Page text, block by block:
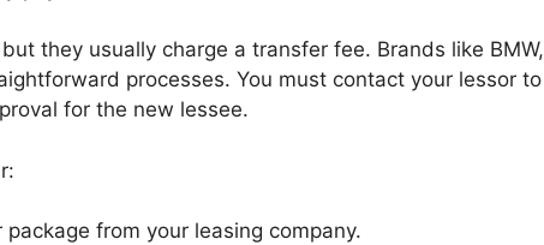
they usually charge a transfer fee. Brands like BMW,
processes. You must contact your lessor to
for the new lessee.
from your leasing company.